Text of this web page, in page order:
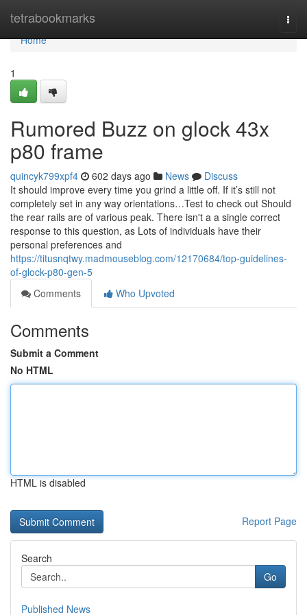
tetrabookmarks
Home
Home
1
Rumored Buzz on glock 43x
p80 frame
quincyk799xpf4 602 days ago News
Discuss
It should improve every time you grind a little off. If it’s still not
completely set in any way orientations…Test to check out Should
the rear rails are of various peak. There isn't a a single correct
response to this question, as Lots of individuals have their
personal preferences and
https://titusnqtwy.madmouseblog.com/12170684/top-guidelines-
of-glock-p80-gen-5
Comments
Who Upvoted
Comments
Submit a Comment
No HTML
HTML is disabled
Report Page
Search
Go
Published News